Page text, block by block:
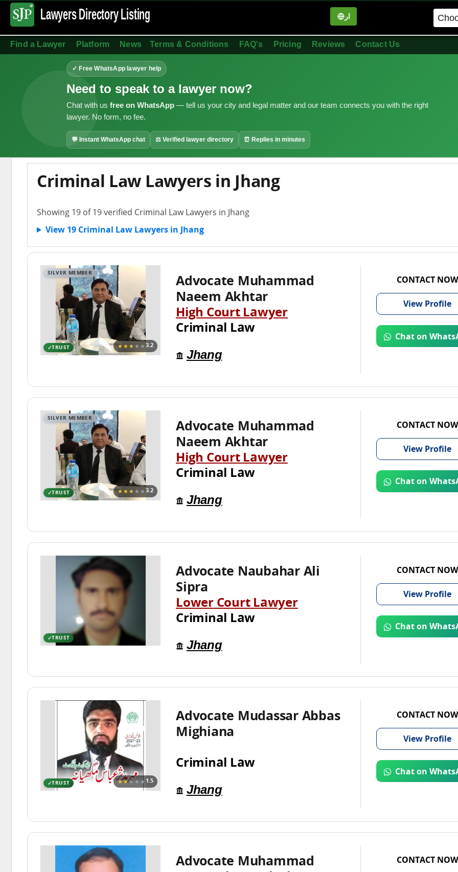
Lawyers DirectoryListing ار
Find a Lawyer Platform News Terms & Conditions FAQ's Pricing Reviews Contact Us
✓ Free WhatsApp lawyer help
Need to speak to a lawyer now?
Chat with us free on WhatsApp — tell us your city and legal matter and our team connects you with the right
lawyer. No form, no fee.
💬 Instant WhatsApp chat ⚖ Verified lawyer directory ⏰ Replies in minutes
Criminal Law Lawyers in Jhang
Showing 19 of 19 verified Criminal Law Lawyers in Jhang
View 19 Criminal Law Lawyers in Jhang
SILVER MEMBER
★★★ ★★3.2
TRUST
Advocate Muhammad
Naeem Akhtar
High Court Lawyer
Criminal Law
Jhang
CONTACT NOW
View Profile
Chat on
SILVER MEMBER
★★★ ★★3.2
TRUST
Advocate Muhammad
Naeem Akhtar
High Court Lawyer
Criminal Law
Jhang
CONTACT NOW
View Profile
Chat on
TRUST
Advocate Naubahar Ali
Sipra
Lower Court Lawyer
Criminal Law
Jhang
CONTACT NOW
View Profile
Chat on
★★★★★ 1.5
TRUST
Advocate Mudassar Abbas
Mighiana
Criminal Law
Jhang
CONTACT NOW
View Profile
Chat on
Advocate Muhammad
CONTACT NOW